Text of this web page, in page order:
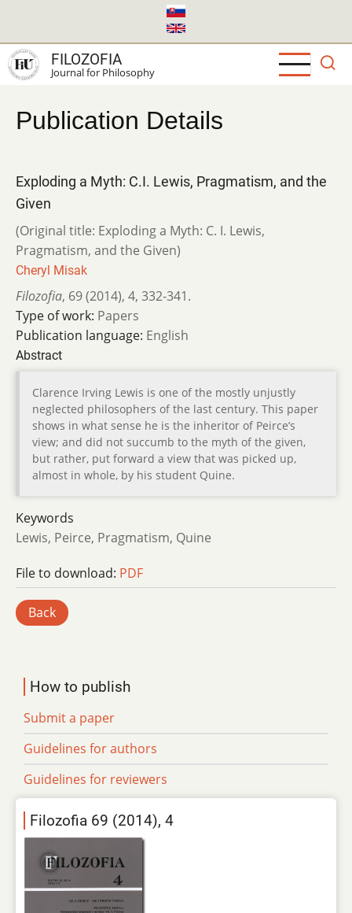
main
content
FILOZOFIA
Journal for Philosophy
Publication Details
Exploding a Myth: C.I. Lewis, Pragmatism, and the
Given
(Original title: Exploding a Myth: C. I. Lewis,
Pragmatism, and the Given)
Cheryl Misak
Filozofia, 69 (2014), 4, 332-341.
Type of work: Papers
Publication language: English
Abstract
Clarence Irving Lewis is one of the mostly unjustly
neglected philosophers of the last century. This paper
shows in what sense he is the inheritor of Peirce’s
view; and did not succumb to the myth of the given,
but rather, put forward a view that was picked up,
almost in whole, by his student Quine.
Keywords
Lewis, Peirce, Pragmatism, Quine
File to download: PDF
Back
How to publish
Submit a paper
Guidelines for authors
Guidelines for reviewers
Filozofia 69 (2014), 4